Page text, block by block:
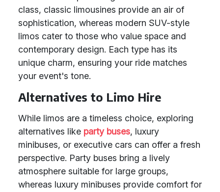
class, classic limousines provide an air of
sophistication, whereas modern SUV-style
limos cater to those who value space and
contemporary design. Each type has its
unique charm, ensuring your ride matches
your event's tone.
Alternatives to Limo Hire
While limos are a timeless choice, exploring
alternatives like party buses, luxury
minibuses, or executive cars can offer a fresh
perspective. Party buses bring a lively
atmosphere suitable for large groups,
whereas luxury minibuses provide comfort for